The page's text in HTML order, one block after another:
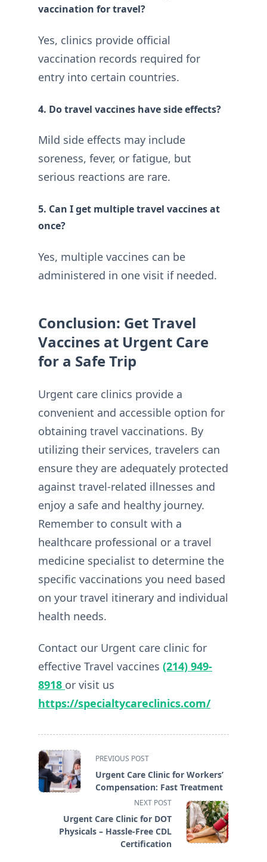
vaccination for travel?
Yes, clinics provide official
vaccination records required for
entry into certain countries.
4. Do travel vaccines have side effects?
Mild side effects may include
soreness, fever, or fatigue, but
serious reactions are rare.
5. Can I get multiple travel vaccines at
once?
Yes, multiple vaccines can be
administered in one visit if needed.
Conclusion: Get Travel
Vaccines at Urgent Care
for a Safe Trip
Urgent care clinics provide a
convenient and accessible option for
obtaining travel vaccinations. By
utilizing their services, travelers can
ensure they are adequately protected
against travel-related illnesses and
enjoy a safe and healthy journey.
Remember to consult with a
healthcare professional or a travel
medicine specialist to determine the
specific vaccinations you need based
on your travel itinerary and individual
health needs.
Contact our Urgent care clinic for
effective Travel vaccines (214) 949-
8918 or visit us
https://specialtycareclinics.com/
<span
class="nav-
subtitle
reader-
text">Page</span>
PREVIOUS POST
Urgent Care Clinic for Workers’
Compensation: Fast Treatment
NEXT POST
Urgent Care Clinic for DOT
Physicals – Hassle-Free CDL
Certification